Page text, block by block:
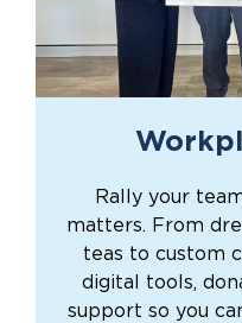
Rally your
matters. From
teas to custom
digital tools,
support so you